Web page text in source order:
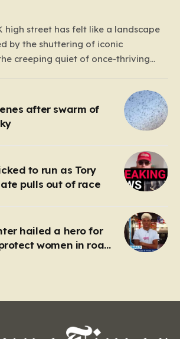
high street has felt like a landscape
by the shuttering of iconic
creeping quiet of once-thriving
Fayre to retail staples, the
been unforgiving, leading to job
after swarm of
to run as Tory
pulls out of race
hailed a hero for
women in road